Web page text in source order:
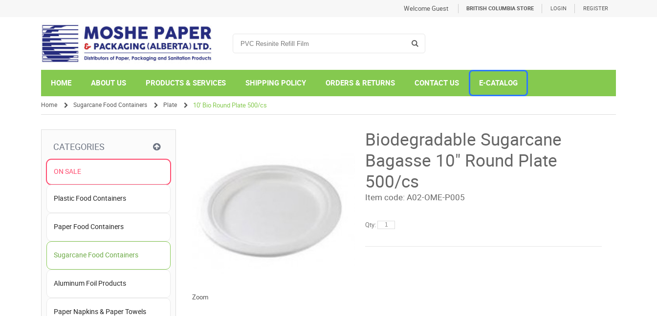
REGISTER
LOGIN
BRITISH COLUMBIA STORE
Welcome Guest
HOME ABOUT US PRODUCTS & SERVICES SHIPPING POLICY ORDERS & RETURNS CONTACT US E-CATALOG
Home Sugarcane Food Containers Plate 10' Bio Round Plate 500/cs
CATEGORIES
ON SALE
Plastic Food Containers
Paper Food Containers
Sugarcane Food Containers
Aluminum Foil Products
Paper Napkins & Paper Towels
Zoom
Biodegradable Sugarcane
Bagasse 10" Round Plate
500/cs
Item code: A02-OME-P005
Qty: